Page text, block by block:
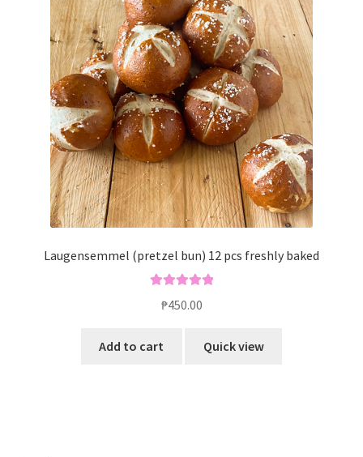
Laugensemmel (pretzel bun) 12 pcs freshly baked
₱450.00
Add to cart Quick view